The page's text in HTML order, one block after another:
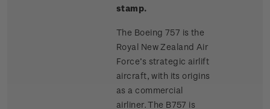
stamp.
The Boeing 757 is the
Royal New Zealand Air
Force’s strategic airlift
aircraft, with its origins
as a commercial
airliner. The B757 is